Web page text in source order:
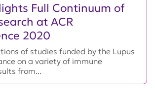
Full Continuum of
at ACR
2020
of studies funded by the Lupus
on a variety of immune
from...